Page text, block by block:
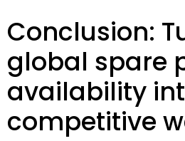
Conclusion:
global spare
availability
competitive